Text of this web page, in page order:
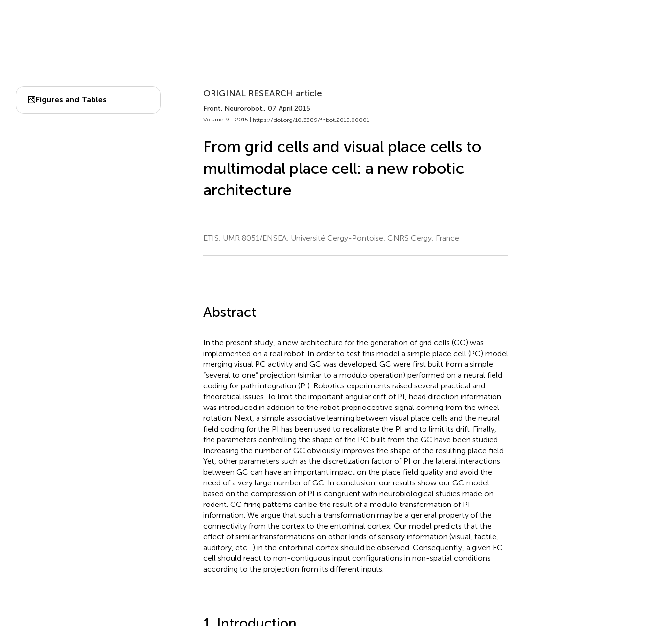
Figures and Tables
ORIGINAL RESEARCH article
Front. Neurorobot., 07 April 2015
Volume 9 - 2015 | https://doi.org/10.3389/fnbot.2015.00001
From grid cells and visual place cells to
multimodal place cell: a new robotic
architecture
ETIS, UMR 8051/ENSEA, Université Cergy-Pontoise, CNRS Cergy, France
Abstract
In the present study, a new architecture for the generation of grid cells (GC) was
implemented on a real robot. In order to test this model a simple place cell (PC) model
merging visual PC activity and GC was developed. GC were first built from a simple
“several to one” projection (similar to a modulo operation) performed on a neural field
coding for path integration (PI). Robotics experiments raised several practical and
theoretical issues. To limit the important angular drift of PI, head direction information
was introduced in addition to the robot proprioceptive signal coming from the wheel
rotation. Next, a simple associative learning between visual place cells and the neural
field coding for the PI has been used to recalibrate the PI and to limit its drift. Finally,
the parameters controlling the shape of the PC built from the GC have been studied.
Increasing the number of GC obviously improves the shape of the resulting place field.
Yet, other parameters such as the discretization factor of PI or the lateral interactions
between GC can have an important impact on the place field quality and avoid the
need of a very large number of GC. In conclusion, our results show our GC model
based on the compression of PI is congruent with neurobiological studies made on
rodent. GC firing patterns can be the result of a modulo transformation of PI
information. We argue that such a transformation may be a general property of the
connectivity from the cortex to the entorhinal cortex. Our model predicts that the
effect of similar transformations on other kinds of sensory information (visual, tactile,
auditory, etc…) in the entorhinal cortex should be observed. Consequently, a given EC
cell should react to non-contiguous input configurations in non-spatial conditions
according to the projection from its different inputs.